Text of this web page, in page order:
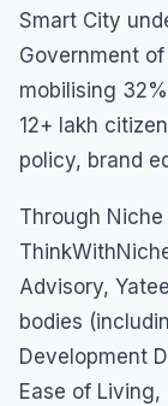
Smart City
Government
mobilising
12+ lakh
policy, brand
Through
Advisory,
bodies
Development
Ease of